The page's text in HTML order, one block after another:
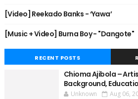
[Video] Reekado Banks - ‘Yawa’
[Music + Video] Burna Boy - "Dangote"
RECENT POSTS
Chioma Ajibola –
Background,
Unknown Aug 06,